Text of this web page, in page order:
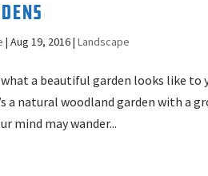
|Aug 19, 2016|Landscape
a beautiful garden looks like
a natural woodland garden with a
mind may wander...